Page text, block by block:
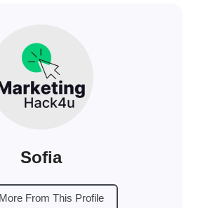
Sofia
From This Profile